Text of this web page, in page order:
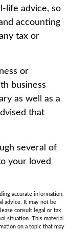
life advice, so
accounting
tax or
or
business
as well as a
that
several of
your loved
accurate information.
advice. It may not be
consult legal or tax
situation. This material
on a topic that may